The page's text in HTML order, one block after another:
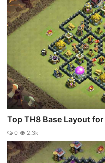
Top TH8 Base Layout
0 2.3k